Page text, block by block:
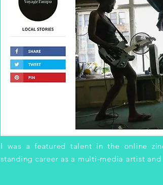
I was a featured talent in the online
standing career as a multi-media artist